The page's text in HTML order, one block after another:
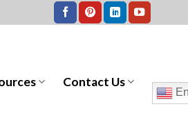
Contact Us